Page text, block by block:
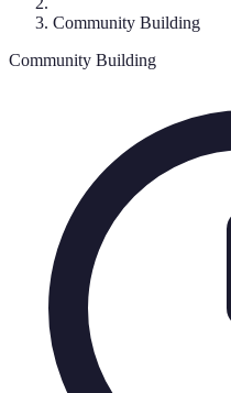
Community Building
Community Building